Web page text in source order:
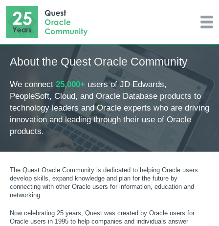
About the Quest Oracle Community
We connect 25,000+ users of JD Edwards,
PeopleSoft, Cloud, and Oracle Database products to
technology leaders and Oracle experts who are driving
innovation and leading through their use of Oracle
products.
The Quest Oracle Community is dedicated to helping Oracle users
develop skills, expand knowledge and plan for the future by
connecting with other Oracle users for information, education and
networking.
Now celebrating 25 years, Quest was created by Oracle users for
Oracle users in 1995 to help companies and individuals answer